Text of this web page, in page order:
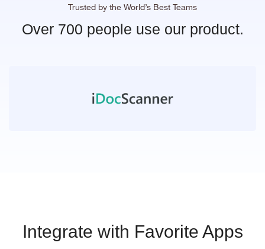
Trusted by the World’s Best Teams
Over 700 people use our product.
Integrate with Favorite Apps